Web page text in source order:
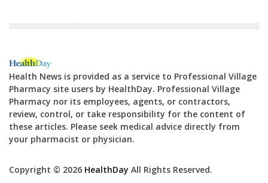
Health News is provided as a service to Professional Village
Pharmacy site users by HealthDay. Professional Village
Pharmacy nor its employees, agents, or contractors,
review, control, or take responsibility for the content of
these articles. Please seek medical advice directly from
your pharmacist or physician.
Copyright © 2026 HealthDay All Rights Reserved.